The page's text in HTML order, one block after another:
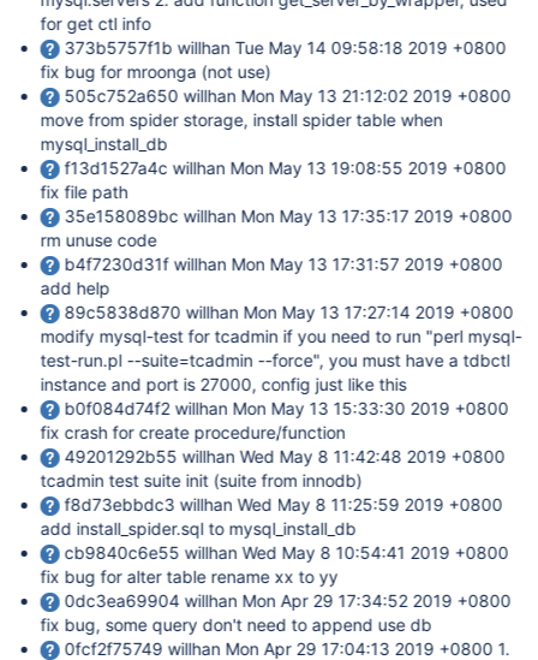
for get ctl info
373b5757f1b willhan Tue May 14 09:58:18 2019 +0800
fix bug for mroonga (not use)
505c752a650 willhan Mon May 13 21:12:02 2019 +0800
move from spider storage, install spider table when
mysql_install_db
f13d1527a4c willhan Mon May 13 19:08:55 2019 +0800
fix file path
35e158089bc willhan Mon May 13 17:35:17 2019 +0800
rm unuse code
b4f7230d31f willhan Mon May 13 17:31:57 2019 +0800
add help
89c5838d870 willhan Mon May 13 17:27:14 2019 +0800
modify mysql-test for tcadmin if you need to run "perl mysql-
test-run.pl --suite=tcadmin --force", you must have a tdbctl
instance and port is 27000, config just like this
b0f084d74f2 willhan Mon May 13 15:33:30 2019 +0800
fix crash for create procedure/function
49201292b55 willhan Wed May 8 11:42:48 2019 +0800
tcadmin test suite init (suite from innodb)
f8d73ebbdc3 willhan Wed May 8 11:25:59 2019 +0800
add install_spider.sql to mysql_install_db
cb9840c6e55 willhan Wed May 8 10:54:41 2019 +0800
fix bug for alter table rename xx to yy
0dc3ea69904 willhan Mon Apr 29 17:34:52 2019 +0800
fix bug, some query don't need to append use db
0fcf2f75749 willhan Mon Apr 29 17:04:13 2019 +0800 1.